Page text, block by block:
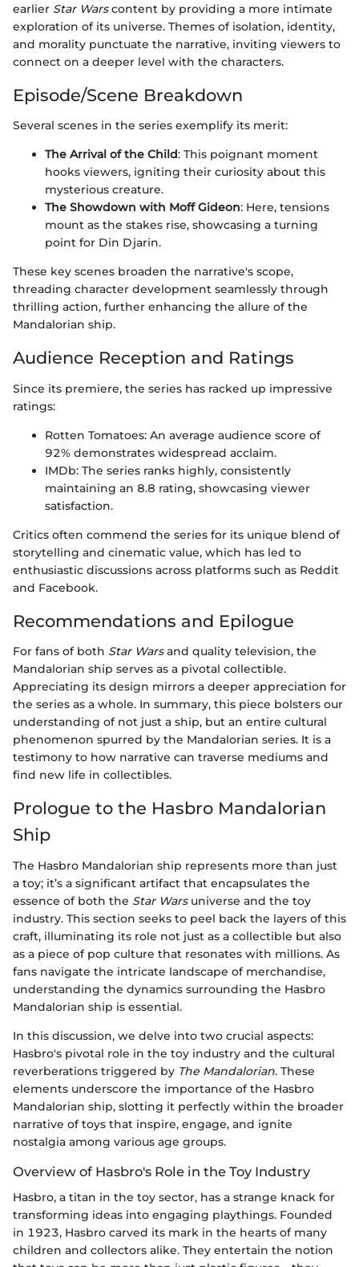
earlier Star Warscontent by providing a more intimate
exploration of its universe. Themes of isolation, identity,
and morality punctuate the narrative, inviting viewers to
connect on a deeper level with the characters.
Episode/Scene Breakdown
Several scenes in the series exemplify its merit:
The Arrival of the Child: This poignant moment
hooks viewers, igniting their curiosity about this
mysterious creature.
The Showdown with Moff Gideon: Here, tensions
mount as the stakes rise, showcasing a turning
point for Din Djarin.
These key scenes broaden the narrative's scope,
threading character development seamlessly through
thrilling action, further enhancing the allure of the
Mandalorian ship.
Audience Reception and Ratings
Since its premiere, the series has racked up impressive
ratings:
Rotten Tomatoes: An average audience score of
92% demonstrates widespread acclaim.
IMDb: The series ranks highly, consistently
maintaining an 8.8 rating, showcasing viewer
satisfaction.
Critics often commend the series for its unique blend of
storytelling and cinematic value, which has led to
enthusiastic discussions across platforms such as Reddit
and Facebook.
Recommendations and Epilogue
For fans of both Star Warsand quality television, the
Mandalorian ship serves as a pivotal collectible.
Appreciating its design mirrors a deeper appreciation for
the series as a whole. In summary, this piece bolsters our
understanding of not just a ship, but an entire cultural
phenomenon spurred by the Mandalorian series. It is a
testimony to how narrative can traverse mediums and
find new life in collectibles.
Prologue to the Hasbro Mandalorian
Ship
The Hasbro Mandalorian ship represents more than just
a toy; it’s a significant artifact that encapsulates the
essence of both the Star Warsuniverse and the toy
industry. This section seeks to peel back the layers of this
craft, illuminating its role not just as a collectible but also
as a piece of pop culture that resonates with millions. As
fans navigate the intricate landscape of merchandise,
understanding the dynamics surrounding the Hasbro
Mandalorian ship is essential.
In this discussion, we delve into two crucial aspects:
Hasbro's pivotal role in the toy industry and the cultural
reverberations triggered by The Mandalorian. These
elements underscore the importance of the Hasbro
Mandalorian ship, slotting it perfectly within the broader
narrative of toys that inspire, engage, and ignite
nostalgia among various age groups.
Overview of Hasbro's Role in the Toy Industry
Hasbro, a titan in the toy sector, has a strange knack for
transforming ideas into engaging playthings. Founded
in 1923, Hasbro carved its mark in the hearts of many
children and collectors alike. They entertain the notion